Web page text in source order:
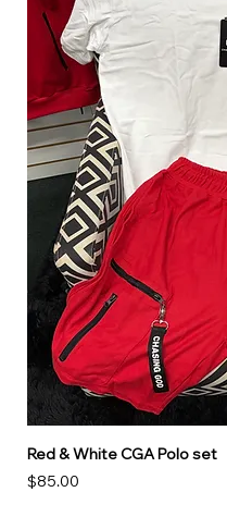
Red & White CGA Polo set
Price
$85.00